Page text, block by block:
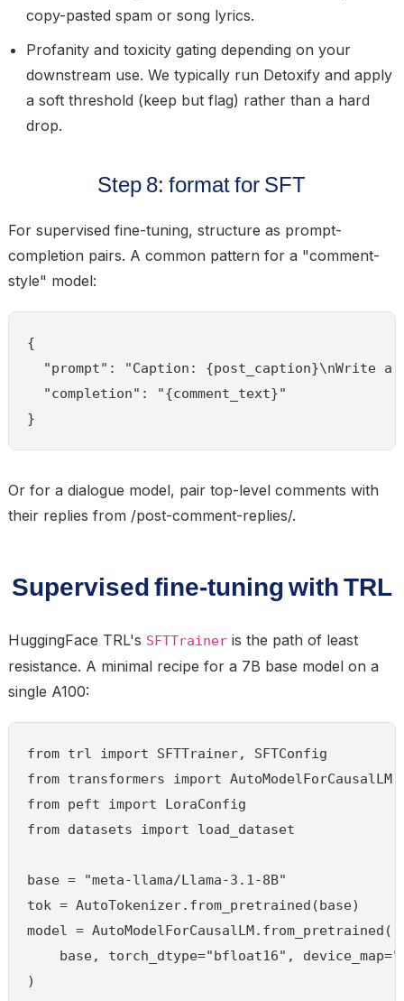
copy-pasted spam or song lyrics.
Profanity and toxicity gating depending on your
downstream use. We typically run Detoxify and apply
a soft threshold (keep but flag) rather than a hard
drop.
Step 8: format for SFT
For supervised fine-tuning, structure as prompt-
completion pairs. A common pattern for a "comment-
style" model:
{
"prompt": "Caption: {post_caption}\nWrite a
  "completion": "{comment_text}"
}
Or for a dialogue model, pair top-level comments with
their replies from /post-comment-replies/.
Supervised fine-tuning with TRL
HuggingFace TRL's SFTTraineris the path of least
resistance. A minimal recipe for a 7B base model on a
single A100:
from trl import SFTTrainer, SFTConfig
from transformers import
from peft import LoraConfig
from datasets import load_dataset
base = "meta-llama/Llama-3.1-8B"
tok = AutoTokenizer.from_pretrained(base)
model = AutoModelForCausalLM.from_pretrained(
base, torch_dtype="bfloat16",
)